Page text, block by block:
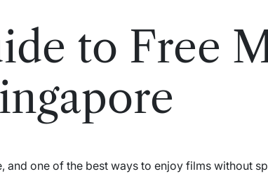
to Free
and one of the best ways to enjoy films without